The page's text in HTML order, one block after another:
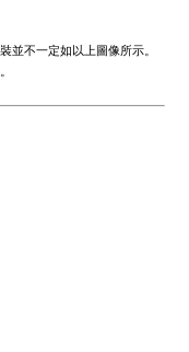
並不一定如以上圖像所示。